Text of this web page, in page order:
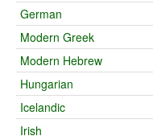
German
Modern Greek
Modern Hebrew
Hungarian
Icelandic
Irish